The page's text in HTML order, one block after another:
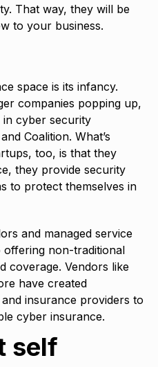
That way, they will be
to your business.
space is its infancy.
companies popping up,
in cyber security
Coalition. What’s
too, is that they
they provide security
to protect themselves in
and managed service
offering non-traditional
coverage. Vendors like
have created
insurance providers to
cyber insurance.
self